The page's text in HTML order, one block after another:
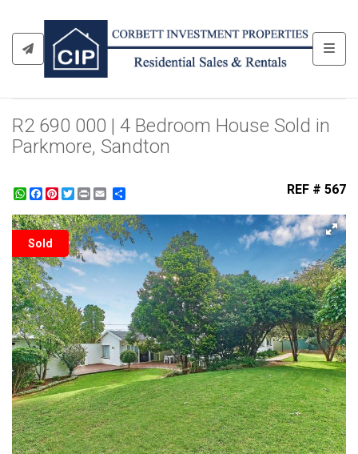
R2 690 000 | 4 Bedroom House Sold in
Parkmore, Sandton
WhatsApp
Facebook
Pinterest
TwitterPrint REF # 567
Sold